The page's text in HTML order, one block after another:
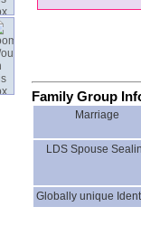
Family Group
Marriage
LDS Spouse
Globally unique